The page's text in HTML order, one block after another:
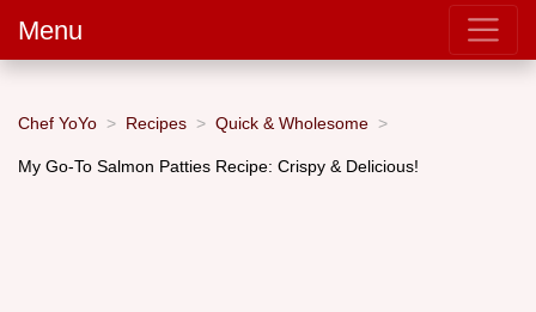
Menu
Chef YoYo Recipes Quick & Wholesome
My Go-To Salmon Patties Recipe: Crispy & Delicious!